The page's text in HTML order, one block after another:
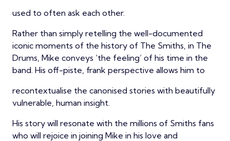
used to often ask each other.
Rather than simply retelling the well-documented
iconic moments of the history of The Smiths, in The
Drums, Mike conveys ‘the feeling’ of his time in the
band. His off-piste, frank perspective allows him to
recontextualise the canonised stories with beautifully
vulnerable, human insight.
His story will resonate with the millions of Smiths fans
who will rejoice in joining Mike in his love and